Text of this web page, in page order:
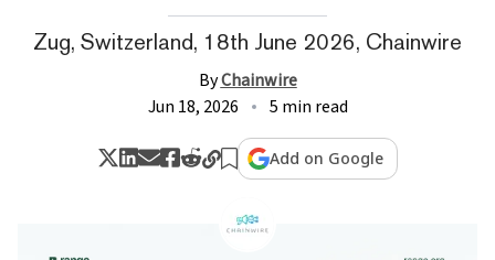
Zug, Switzerland, 18th June 2026, Chainwire
ByChainwire
Jun 18, 2026
5 min read
Add on Google